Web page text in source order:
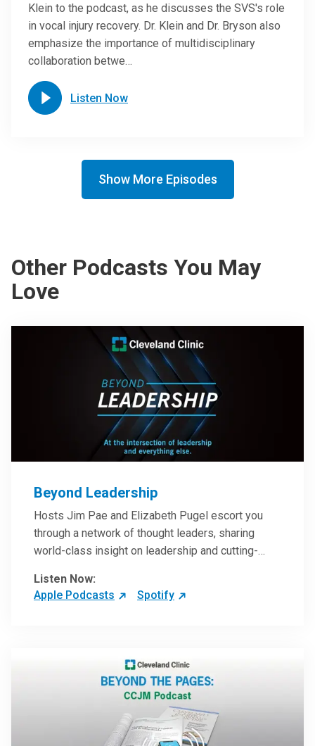
Klein to the podcast, as he discusses the SVS's role
in vocal injury recovery. Dr. Klein and Dr. Bryson also
emphasize the importance of multidisciplinary
collaboration betwe…
Listen Now
Show More Episodes
Other Podcasts You May
Love
Beyond Leadership
Hosts Jim Pae and Elizabeth Pugel escort you
through a network of thought leaders, sharing
world-class insight on leadership and cutting-
inspire and perhaps compel you to reinvent your
practices – and yourself. Developed and managed
Listen Now:
Apple Podcasts
Spotify